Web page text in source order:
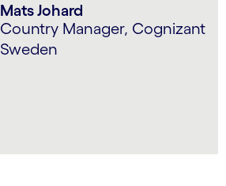
Mats Johard
Country Manager, Cognizant
Sweden